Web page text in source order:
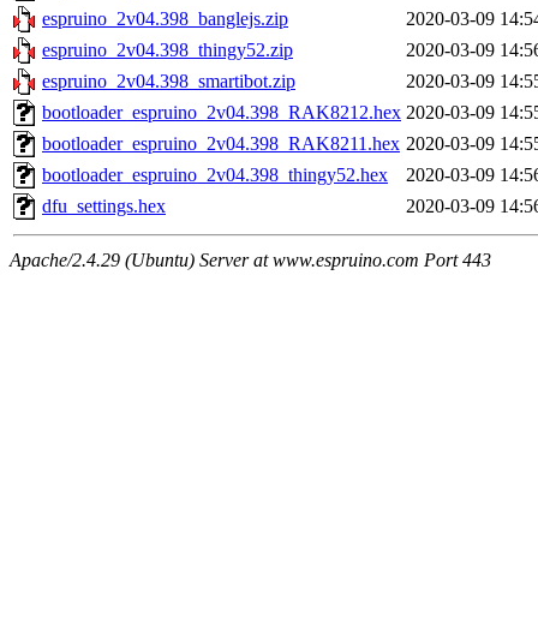
espruino_2v04.398_banglejs.zip
2020-03-09
espruino_2v04.398_thingy52.zip
2020-03-09
espruino_2v04.398_smartibot.zip
2020-03-09
bootloader_espruino_2v04.398_RAK8212.hex 2020-03-09
bootloader_espruino_2v04.398_RAK8211.hex 2020-03-09
bootloader_espruino_2v04.398_thingy52.hex
2020-03-09
dfu_settings.hex
2020-03-09
Apache/2.4.29 (Ubuntu) Server at www.espruino.com Port 443